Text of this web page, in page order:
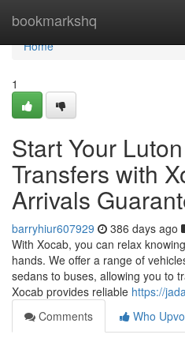
bookmarkshq
Home
Home
1
Start Your
Transfers with
Arrivals
barryhiur607929 386 days ago
With Xocab, you can relax
hands. We offer a range of
sedans to buses, allowing you to
Xocab provides reliable https://
Comments
Who